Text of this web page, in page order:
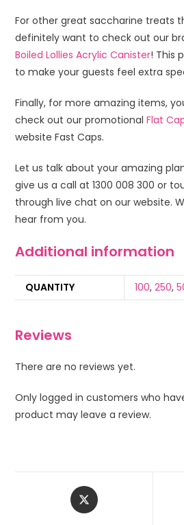
For other great saccharine treats
definitely want to check out our
Boiled Lollies Acrylic Canister! This
to make your guests feel extra
Finally, for more amazing items,
check out our promotionalFlat
website Fast Caps.
Let us talk about your amazing
give us a call at 1300 008 300 or
through live chat on our website.
hear from you.
Additional information
QUANTITY 100,250,
Reviews
There are no reviews yet.
Only logged in customers who
product may leave a review.